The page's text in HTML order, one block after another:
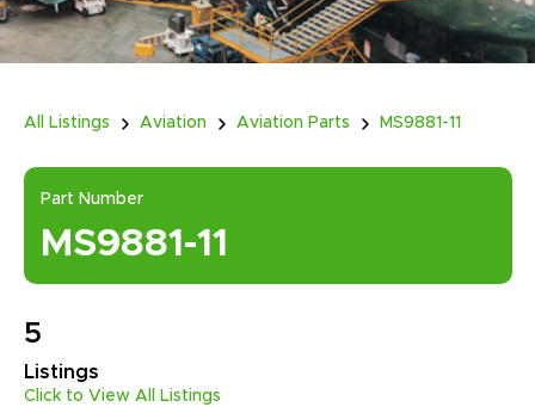
All Listings Aviation Aviation Parts MS9881-11
Part Number
MS9881-11
5
Listings
Click to View All Listings